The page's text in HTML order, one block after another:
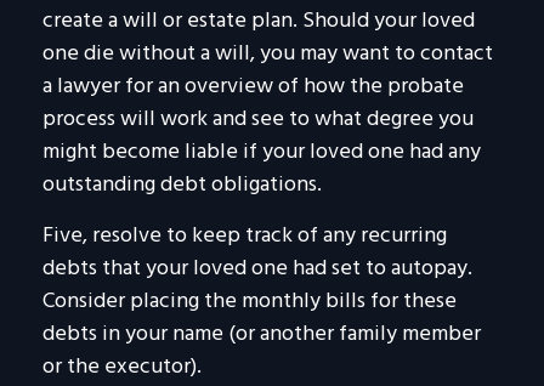
create a will or estate plan. Should your loved
one die without a will, you may want to contact
a lawyer for an overview of how the probate
process will work and see to what degree you
might become liable if your loved one had any
outstanding debt obligations.
Five, resolve to keep track of any recurring
debts that your loved one had set to autopay.
Consider placing the monthly bills for these
debts in your name (or another family member
or the executor).